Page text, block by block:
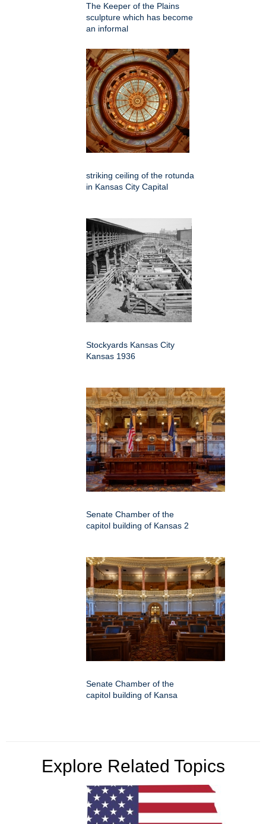
The Keeper of the Plains
sculpture which has become
an informal
striking ceiling of the rotunda
in Kansas City Capital
Stockyards Kansas City
Kansas 1936
Senate Chamber of the
capitol building of Kansas 2
Senate Chamber of the
capitol building of Kansa
Explore Related Topics